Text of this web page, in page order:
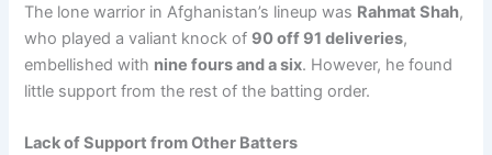
The lone warrior in Afghanistan’s lineup was Rahmat Shah,
who played a valiant knock of 90 off 91 deliveries,
embellished with nine fours and a six. However, he found
little support from the rest of the batting order.
Lack of Support from Other Batters